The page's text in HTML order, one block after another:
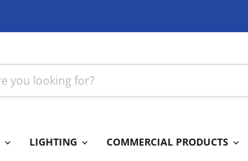
LIGHTING COMMERCIAL PRODUCTS